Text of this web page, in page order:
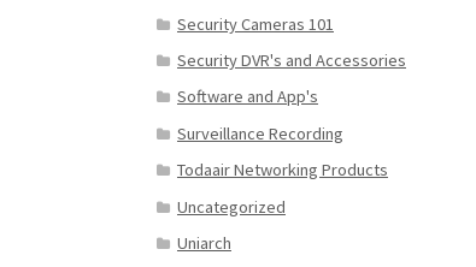
Security Cameras 101
Security DVR's and Accessories
Software and App's
Surveillance Recording
Todaair Networking Products
Uncategorized
Uniarch